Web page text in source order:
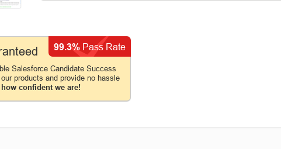
Salesforce Candidate Success
products and provide no hassle
confident we are!
99.3% Pass Rate